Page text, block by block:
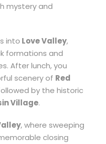
mystery and
into Love Valley,
formations and
After lunch, you
scenery of Red
by the historic
Village.
, where sweeping
closing